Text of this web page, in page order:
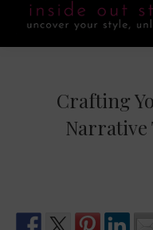
Crafting